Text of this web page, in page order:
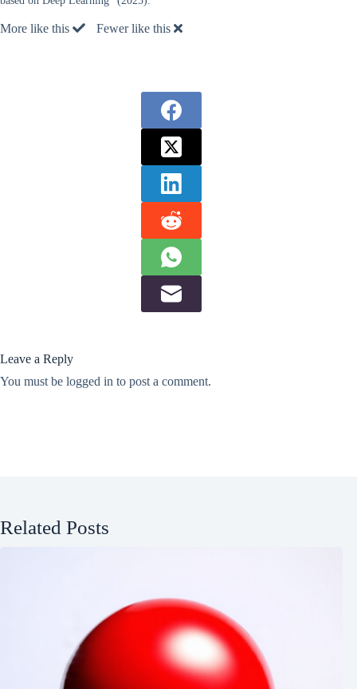
More like this Fewer like this
Leave a Reply
You must be logged in to post a comment.
Related Posts